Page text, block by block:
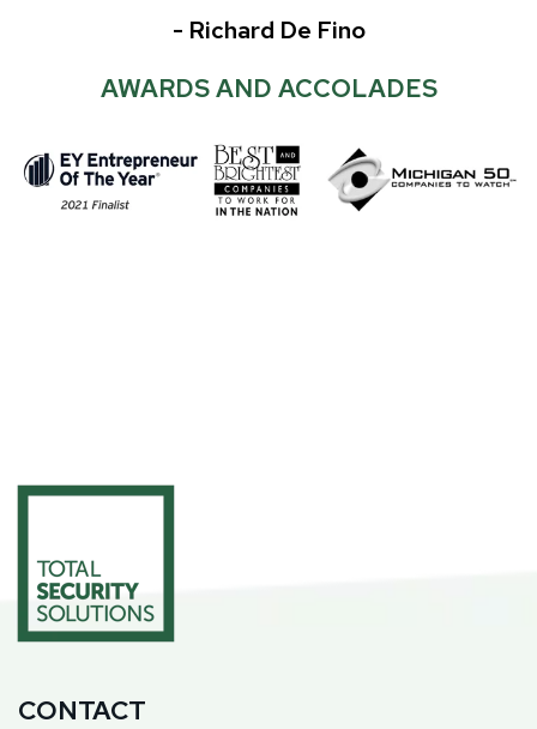
- Richard De Fino
AWARDS AND ACCOLADES
CONTACT